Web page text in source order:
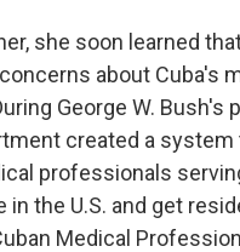
she soon learned
about Cuba's
George W. Bush's
created a system
professionals
in the U.S. and get
Medical